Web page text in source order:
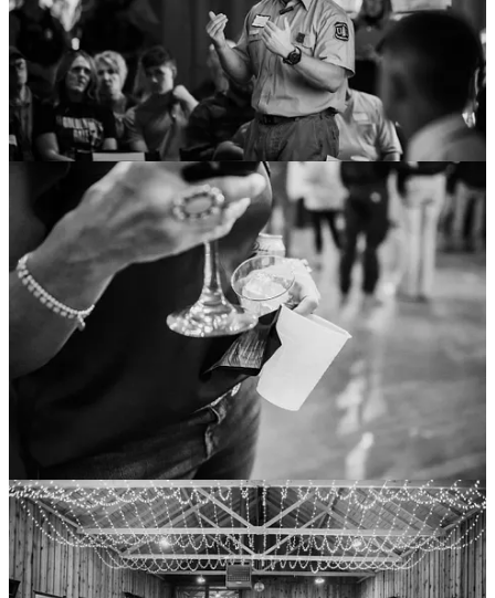
Hazardous Fuels on Non-Federal Lands Grants
Speaker Abigail Pleckiinformed the forum about several grants
available through theState of New Mexico Energy, Minerals and
Natural Resources Department (EMNRD).
Plecki shared her three “favorites, with the most funding”:
The Community Wildfire Defense Grant (CWDG) has $10
million in funding for fire mitigation activities from the 2020
Otero CountyCommunity Wildfire Protection Plan
(CWPP). Interested non-profits, local governments, tribes, and
state forestry agencies can contact Plecki at
Abigail.Plecki@emnrd.nm.gov.
Hazardous Fuels Treatments on Non-Federal Lands
allow $400,000 in funds for United States
Forest Service-adjacent private and municipal lands. Local
governments, political subdivisions of the state, and tribes can
contact Capitan District staff.
$2 million in funds are available for “fire mitigation activities,
project planning, and workforce development on public and
private lands” through theForest and Watershed
Restoration Act(FAWRA) Grant. Interested parties can
inquire with Mitch Harper at
Mitchell.harper@emnrd.nm.gov or Trystan Harpold at
Trystan.Harpold@emnrd.nm.gov.